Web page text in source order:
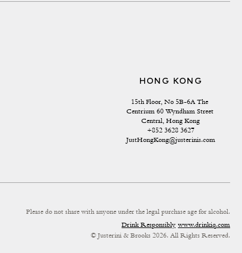
HONG KONG
15th Floor, No 5B-6A The
Centrium 60 Wyndham Street
Central, Hong Kong
+852 3628 3627
JustHongKong@justerinis.com
Please do not share with anyone under the legal purchase age for alcohol.
Drink Responsibly www.drinkiq.com
© Justerini & Brooks 2026. All Rights Reserved.